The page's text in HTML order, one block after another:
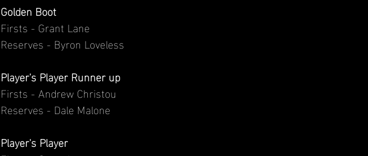
Golden Boot
Firsts - Grant Lane
Reserves - Byron Loveless
Player's Player Runner up
Firsts - Andrew Christou
Reserves - Dale Malone
Player's Player